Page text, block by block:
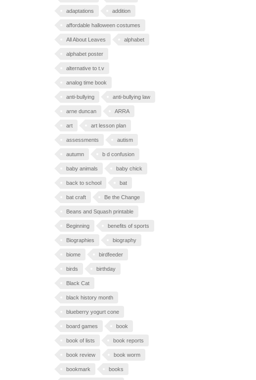
adaptations addition
affordable halloween costumes
All About Leaves alphabet
alphabet poster
alternative to t.v
analog time book
anti-bullying anti-bullying law
arne duncan ARRA
art art lesson plan
assessments autism
autumn b d confusion
baby animals baby chick
back to school bat
bat craft Be the Change
Beans and Squash printable
Beginning benefits of sports
Biographies biography
biome birdfeeder
birds birthday
Black Cat
black history month
blueberry yogurt cone
board games book
book of lists book reports
book review book worm
bookmark books